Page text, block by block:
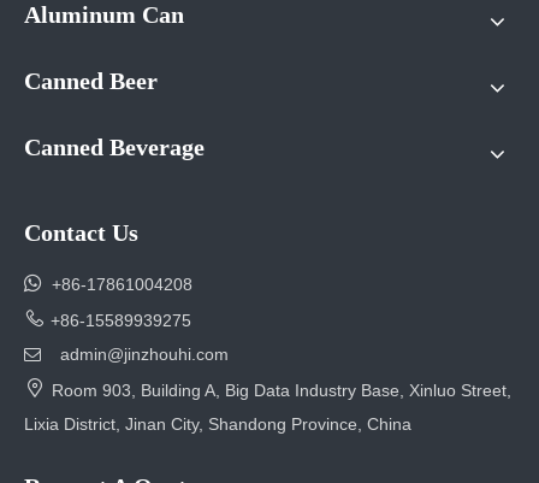
Aluminum Can
Canned Beer
Canned Beverage
Contact Us
 +86-17861004208
 +86-15589939275
 admin@jinzhouhi.com
 Room 903, Building A, Big Data Industry Base, Xinluo Street,
Lixia District, Jinan City, Shandong Province, China